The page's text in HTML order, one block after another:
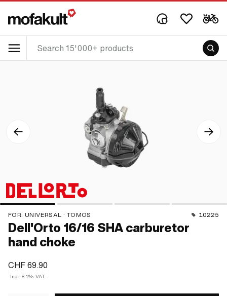
FOR: UNIVERSAL · TOMOS 10225
Dell'Orto 16/16 SHA carburetor
hand choke
CHF 69.90
Incl. 8.1% VAT.